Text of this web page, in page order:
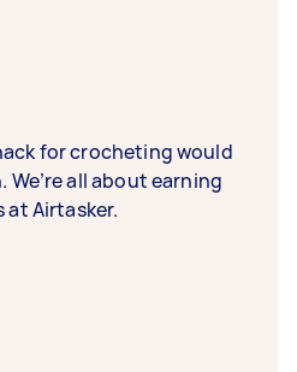
for crocheting would
We’re all about earning
Airtasker.